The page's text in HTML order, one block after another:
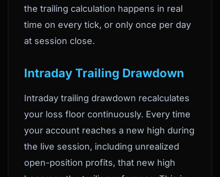
the trailing calculation happens in real
time on every tick, or only once per day
at session close.
Intraday Trailing Drawdown
Intraday trailing drawdown recalculates
your loss floor continuously. Every time
your account reaches a new high during
the live session, including unrealized
open-position profits, that new high